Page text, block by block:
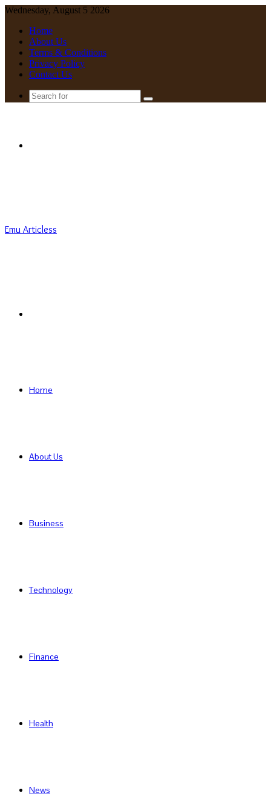
Wednesday, August 5 2026
Home
About Us
Terms & Conditions
Privacy Policy
Contact Us
Search
Emu Articless
Home
About Us
Business
Technology
Finance
Health
News